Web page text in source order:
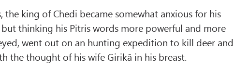
the king of Chedi became somewhat anxious for his
thinking his Pitris words more powerful and more
went out on an hunting expedition to kill deer and
the thought of his wife Girikā in his breast.